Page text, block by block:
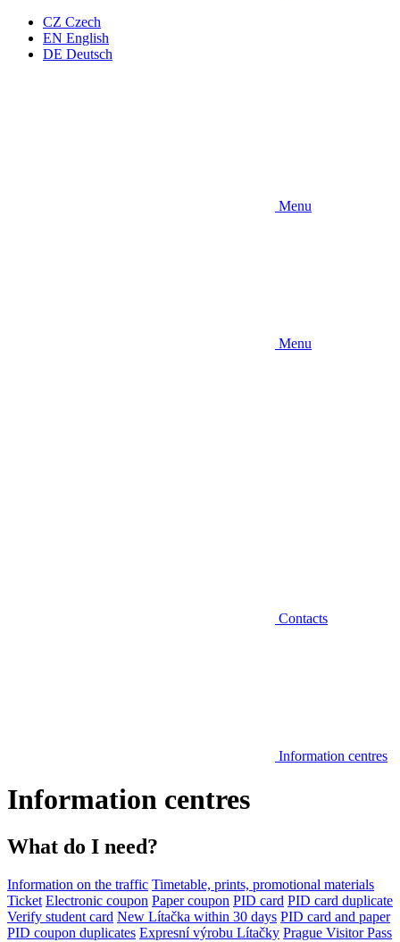
CZ Czech
EN English
DE Deutsch
Menu
Menu
Contacts
Information centres
Information centres
What do I need?
Information on the traffic Timetable, prints, promotional materials
Ticket Electronic coupon Paper coupon PID card PID card duplicate
Verify student card New Lítačka within 30 days PID card and paper
PID coupon duplicates Expresní výrobu Lítačky Prague Visitor Pass